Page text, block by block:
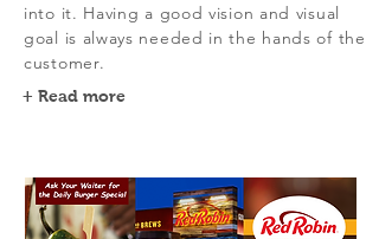
into it. Having a good vision and visual
goal is always needed in the hands of the
customer.
+ Read more